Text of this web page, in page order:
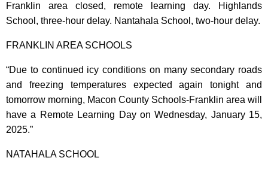
Franklin area closed, remote learning day. Highlands
School, three-hour delay. Nantahala School, two-hour delay.
FRANKLIN AREA SCHOOLS
“Due to continued icy conditions on many secondary roads
and freezing temperatures expected again tonight and
tomorrow morning, Macon County Schools-Franklin area will
have a Remote Learning Day on Wednesday, January 15,
2025.”
NATAHALA SCHOOL